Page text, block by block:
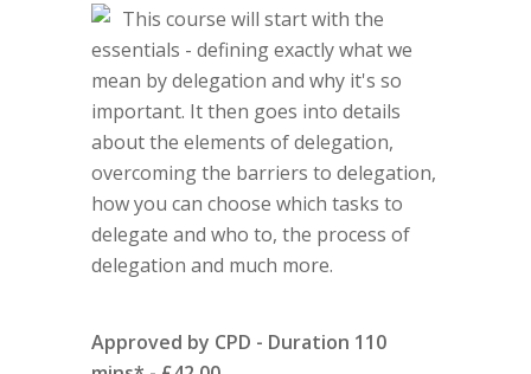
This course will start with the
essentials - defining exactly what we
mean by delegation and why it's so
important. It then goes into details
about the elements of delegation,
overcoming the barriers to delegation,
how you can choose which tasks to
delegate and who to, the process of
delegation and much more.
Approved by CPD - Duration 110